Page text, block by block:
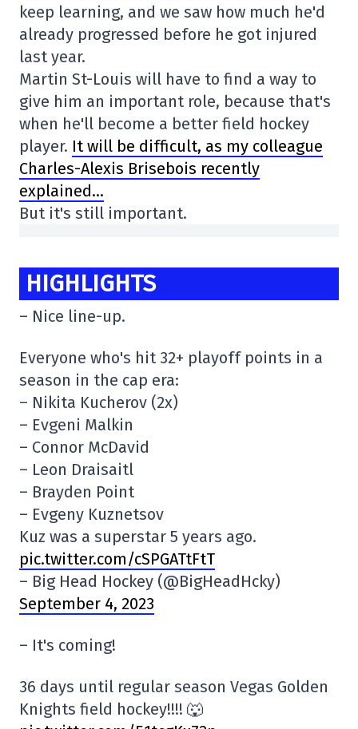
keep learning, and we saw how much he'd
already progressed before he got injured
last year.
Martin St-Louis will have to find a way to
give him an important role, because that's
when he'll become a better field hockey
player. It will be difficult, as my colleague
Charles-Alexis Brisebois recently
explained…
But it's still important.
HIGHLIGHTS
– Nice line-up.
Everyone who's hit 32+ playoff points in a
season in the cap era:
– Nikita Kucherov (2x)
– Evgeni Malkin
– Connor McDavid
– Leon Draisaitl
– Brayden Point
– Evgeny Kuznetsov
Kuz was a superstar 5 years ago.
pic.twitter.com/cSPGATtFtT
– Big Head Hockey (@BigHeadHcky)
September 4, 2023
– It's coming!
36 days until regular season Vegas Golden
Knights field hockey!!!! 🐺